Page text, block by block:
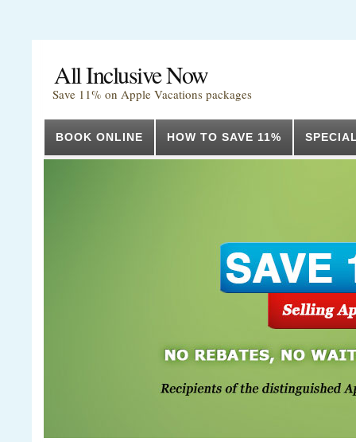
All Inclusive Now
Save 11% on Apple Vacations packages
BOOK ONLINE HOW TO SAVE 11%